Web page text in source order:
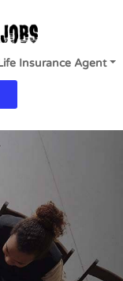
Insurance Agent